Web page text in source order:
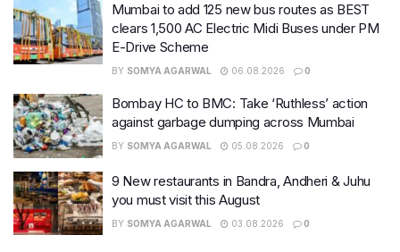
Mumbai to add 125 new bus routes as BEST
clears 1,500 AC Electric Midi Buses under PM
E-Drive Scheme
BY SOMYA AGARWAL 06.08.2026 0
Bombay HC to BMC: Take ‘Ruthless’ action
against garbage dumping across Mumbai
BY SOMYA AGARWAL 05.08.2026 0
9 New restaurants in Bandra, Andheri & Juhu
you must visit this August
BY SOMYA AGARWAL 03.08.2026 0